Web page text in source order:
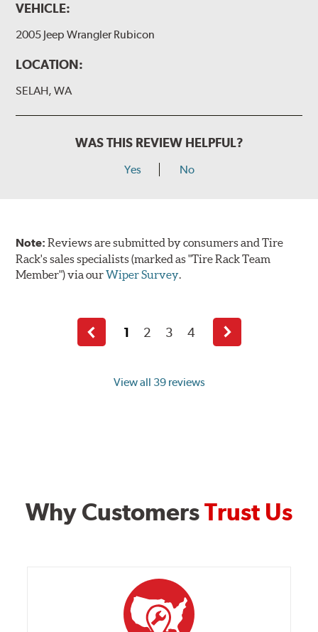
VEHICLE:
2005 Jeep Wrangler Rubicon
LOCATION:
SELAH, WA
WAS THIS REVIEW HELPFUL?
Yes No
Note:Reviews are submitted by consumers and Tire
Rack's sales specialists (marked as "Tire Rack Team
Member") via ourWiper Survey.
View all 39 reviews
Previous
page
1 2 3 4
Next
page
Why CustomersTrust Us